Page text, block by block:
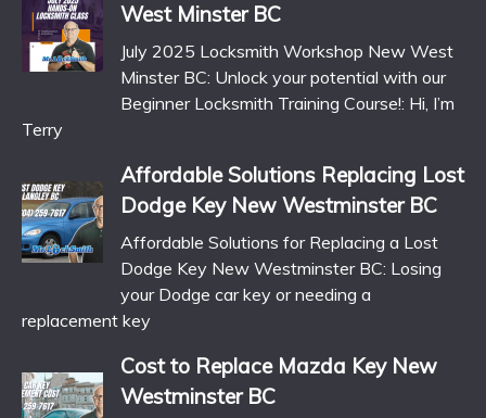
West Minster BC
July 2025 Locksmith Workshop New West
Minster BC: Unlock your potential with our
Beginner Locksmith Training Course!: Hi, I’m
Terry
Affordable Solutions Replacing Lost
Dodge Key New Westminster BC
Affordable Solutions for Replacing a Lost
Dodge Key New Westminster BC: Losing
your Dodge car key or needing a
replacement key
Cost to Replace Mazda Key New
Westminster BC